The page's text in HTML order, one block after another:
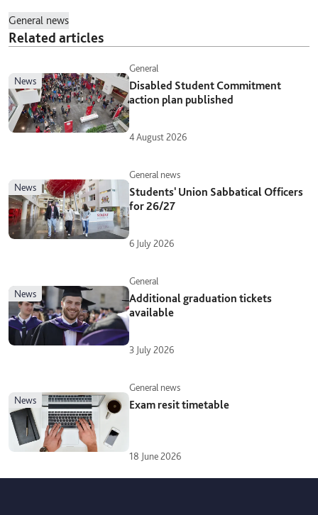
General news
Related articles
news
General
Disabled Student Commitment
action plan published
4 August 2026
news
General news
Students' Union Sabbatical Officers
for 26/27
6 July 2026
news
General
Additional graduation tickets
available
3 July 2026
news
General news
Exam resit timetable
18 June 2026